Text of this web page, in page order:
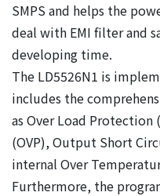
SMPS and helps the
deal with EMI filter and
developing time.
The LD5526N1 is
includes the
as Over Load Protection
(OVP), Output Short
internal Over
Furthermore, the